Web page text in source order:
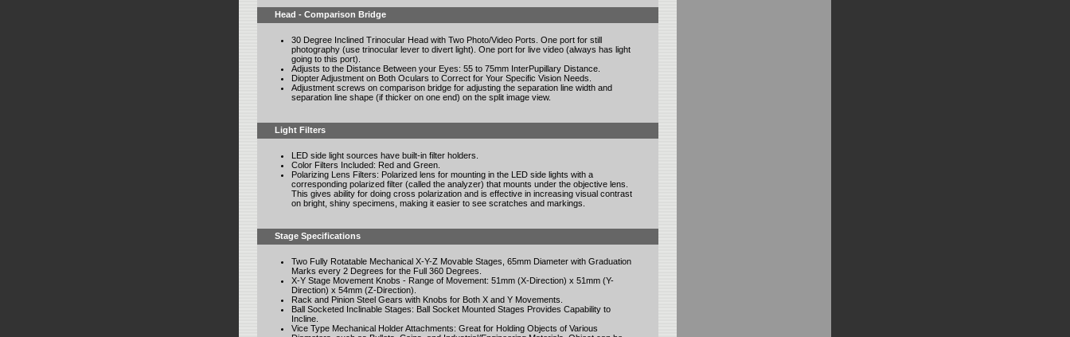
Head - Comparison Bridge
30 Degree Inclined Trinocular Head with Two Photo/Video Ports. One port for still
photography (use trinocular lever to divert light). One port for live video (always has light
going to this port).
Adjusts to the Distance Between your Eyes: 55 to 75mm InterPupillary Distance.
Diopter Adjustment on Both Oculars to Correct for Your Specific Vision Needs.
Adjustment screws on comparison bridge for adjusting the separation line width and
separation line shape (if thicker on one end) on the split image view.
Light Filters
LED side light sources have built-in filter holders.
Color Filters Included: Red and Green.
Polarizing Lens Filters: Polarized lens for mounting in the LED side lights with a
corresponding polarized filter (called the analyzer) that mounts under the objective lens.
This gives ability for doing cross polarization and is effective in increasing visual contrast
on bright, shiny specimens, making it easier to see scratches and markings.
Stage Specifications
Two Fully Rotatable Mechanical X-Y-Z Movable Stages, 65mm Diameter with Graduation
Marks every 2 Degrees for the Full 360 Degrees.
X-Y Stage Movement Knobs - Range of Movement: 51mm (X-Direction) x 51mm (Y-
Direction) x 54mm (Z-Direction).
Rack and Pinion Steel Gears with Knobs for Both X and Y Movements.
Ball Socketed Inclinable Stages: Ball Socket Mounted Stages Provides Capability to
Incline.
Vice Type Mechanical Holder Attachments: Great for Holding Objects of Various